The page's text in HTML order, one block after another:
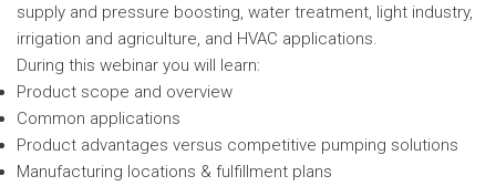
supply and pressure boosting, water treatment, light industry,
irrigation and agriculture, and HVAC applications.
During this webinar you will learn:
Product scope and overview
Common applications
Product advantages versus competitive pumping solutions
Manufacturing locations & fulfillment plans